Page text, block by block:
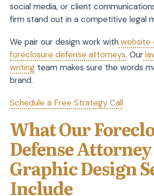
social media, or client
firm stand out in a competitive legal
We pair our design work withwebsite
foreclosure defense attorneys. Our
writing team makes sure the words
brand.
Schedule a Free Strategy Call
What Our
Defense Attorney
Graphic Design
Include